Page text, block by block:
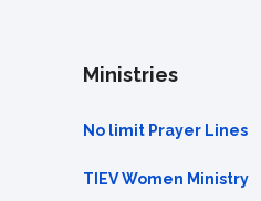
Ministries
No limit Prayer Lines
TIEV Women Ministry